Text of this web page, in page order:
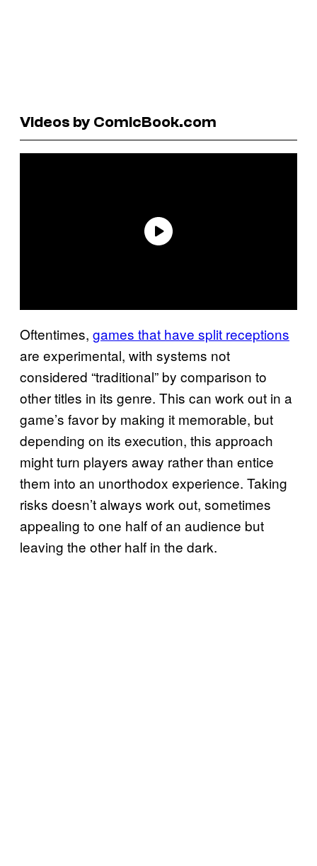
Videos by ComicBook.com
Oftentimes, games that have split receptions
are experimental, with systems not
considered “traditional” by comparison to
other titles in its genre. This can work out in a
game’s favor by making it memorable, but
depending on its execution, this approach
might turn players away rather than entice
them into an unorthodox experience. Taking
risks doesn’t always work out, sometimes
appealing to one half of an audience but
leaving the other half in the dark.